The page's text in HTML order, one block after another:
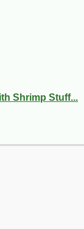
Shrimp Stuff...